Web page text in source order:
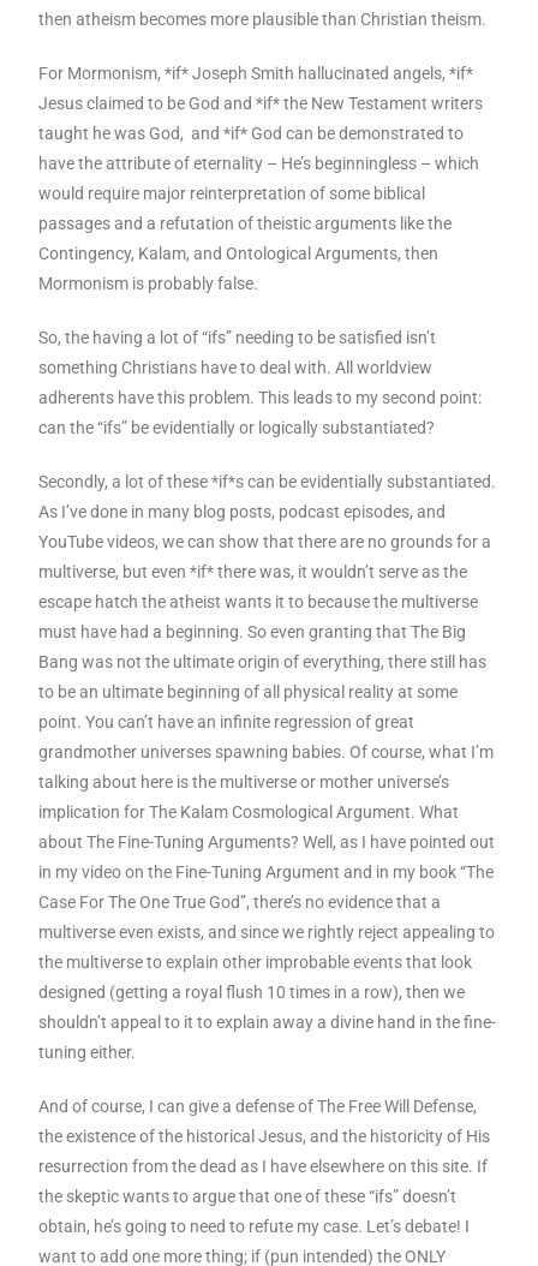
then atheism becomes more plausible than Christian theism.
For Mormonism, *if* Joseph Smith hallucinated angels, *if*
Jesus claimed to be God and *if* the New Testament writers
taught he was God, and *if* God can be demonstrated to
have the attribute of eternality – He’s beginningless – which
would require major reinterpretation of some biblical
passages and a refutation of theistic arguments like the
Contingency, Kalam, and Ontological Arguments, then
Mormonism is probably false.
So, the having a lot of “ifs” needing to be satisfied isn’t
something Christians have to deal with. All worldview
adherents have this problem. This leads to my second point:
can the “ifs” be evidentially or logically substantiated?
Secondly, a lot of these *if*s can be evidentially substantiated.
As I’ve done in many blog posts, podcast episodes, and
YouTube videos, we can show that there are no grounds for a
multiverse, but even *if* there was, it wouldn’t serve as the
escape hatch the atheist wants it to because the multiverse
must have had a beginning. So even granting that The Big
Bang was not the ultimate origin of everything, there still has
to be an ultimate beginning of all physical reality at some
point. You can’t have an infinite regression of great
grandmother universes spawning babies. Of course, what I’m
talking about here is the multiverse or mother universe’s
implication for The Kalam Cosmological Argument. What
about The Fine-Tuning Arguments? Well, as I have pointed out
in my video on the Fine-Tuning Argument and in my book “The
Case For The One True God”, there’s no evidence that a
multiverse even exists, and since we rightly reject appealing to
the multiverse to explain other improbable events that look
designed (getting a royal flush 10 times in a row), then we
shouldn’t appeal to it to explain away a divine hand in the fine-
tuning either.
And of course, I can give a defense of The Free Will Defense,
the existence of the historical Jesus, and the historicity of His
resurrection from the dead as I have elsewhere on this site. If
the skeptic wants to argue that one of these “ifs” doesn’t
obtain, he’s going to need to refute my case. Let’s debate! I
want to add one more thing; if (pun intended) the ONLY